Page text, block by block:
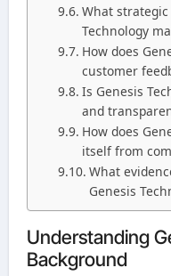
What
Technology
How does
customer
Is Genesis
and
How does
itself from
What
Genesis
Understanding
Background